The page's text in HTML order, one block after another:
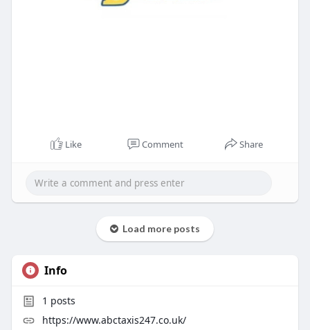
Like Comment Share
Load more posts
Info
1 posts
https://www.abctaxis247.co.uk/